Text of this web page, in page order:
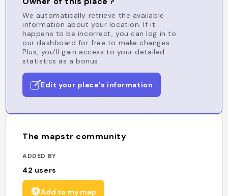
We automatically retrieve the available
information about your location. If it
happens to be incorrect, you can log in to
our dashboard for free to make changes.
Plus, you'll gain access to your detailed
statistics as a bonus.
Edit your place's information
The mapstr community
ADDED BY
42 users
Add to my map